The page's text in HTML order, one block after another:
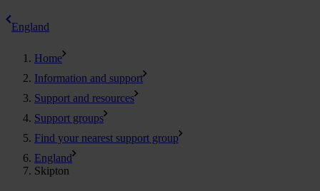
England
Home
Information and support
Support and resources
Support groups
Find your nearest support group
England
Skipton